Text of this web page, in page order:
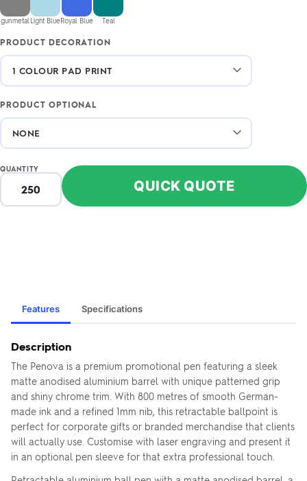
gunmetal Light BlueRoyal Blue Teal
PRODUCT DECORATION
PRODUCT OPTIONAL
QUANTITY
QUICK QUOTE
Features Specifications
Description
The Penova is a premium promotional pen featuring a sleek
matte anodised aluminium barrel with unique patterned grip
and shiny chrome trim. With 800 metres of smooth German-
made ink and a refined 1mm nib, this retractable ballpoint is
perfect for corporate gifts or branded merchandise that clients
will actually use. Customise with laser engraving and present it
in an optional pen sleeve for that extra professional touch.